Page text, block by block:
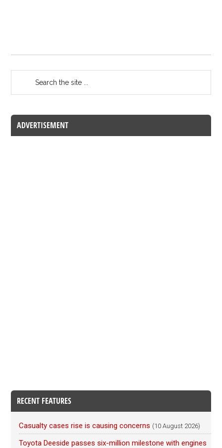
ADVERTISEMENT
RECENT FEATURES
Casualty cases rise is causing concerns (10 August 2026)
Toyota Deeside passes six-million milestone with engines